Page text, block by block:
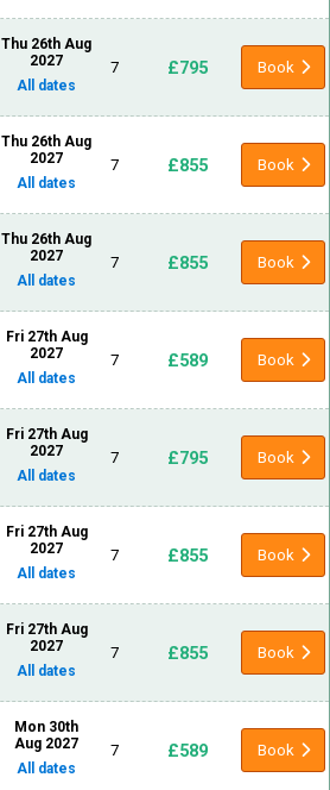
Thu 26th Aug
2027
All dates
7 £795 Book
Thu 26th Aug
2027
All dates
7 £855 Book
Thu 26th Aug
2027
All dates
7 £855 Book
Fri 27th Aug
2027
All dates
7 £589 Book
Fri 27th Aug
2027
All dates
7 £795 Book
Fri 27th Aug
2027
All dates
7 £855 Book
Fri 27th Aug
2027
All dates
7 £855 Book
Mon 30th
Aug 2027
All dates
7 £589 Book